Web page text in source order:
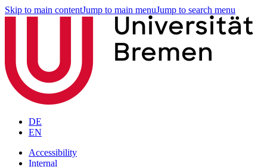
Skip to main contentJump to main menuJump to search menu
DE
EN
Accessibility
Internal